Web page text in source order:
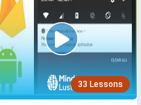
33 Lessons